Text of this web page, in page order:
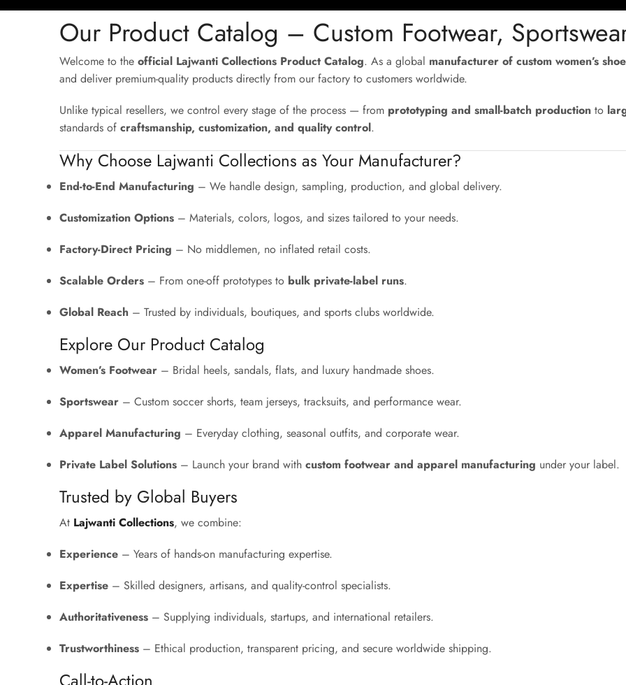
Our Product Catalog – Custom Footwear,
Welcome to the official Lajwanti Collections Product Catalog. As a global manufacturer of custom women’s
and deliver premium-quality products directly from our factory to customers worldwide.
Unlike typical resellers, we control every stage of the process — from prototyping and small-batch production to
standards of craftsmanship, customization, and quality control.
Why Choose Lajwanti Collections as Your Manufacturer?
End-to-End Manufacturing – We handle design, sampling, production, and global delivery.
Customization Options – Materials, colors, logos, and sizes tailored to your needs.
Factory-Direct Pricing – No middlemen, no inflated retail costs.
Scalable Orders – From one-off prototypes to bulk private-label runs.
Global Reach – Trusted by individuals, boutiques, and sports clubs worldwide.
Explore Our Product Catalog
Women’s Footwear – Bridal heels, sandals, flats, and luxury handmade shoes.
Sportswear – Custom soccer shorts, team jerseys, tracksuits, and performance wear.
Apparel Manufacturing – Everyday clothing, seasonal outfits, and corporate wear.
Private Label Solutions – Launch your brand with custom footwear and apparel manufacturing under your label.
Trusted by Global Buyers
At Lajwanti Collections, we combine:
Experience – Years of hands-on manufacturing expertise.
Expertise – Skilled designers, artisans, and quality-control specialists.
Authoritativeness – Supplying individuals, startups, and international retailers.
Trustworthiness – Ethical production, transparent pricing, and secure worldwide shipping.